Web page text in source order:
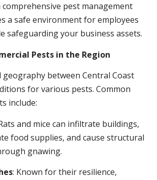
pest management
a safe environment for employees
safeguarding your business assets.
Pests in the Region
geography between Central Coast
for various pests. Common
include:
and mice can infiltrate buildings,
food supplies, and cause structural
gnawing.
: Known for their resilience,